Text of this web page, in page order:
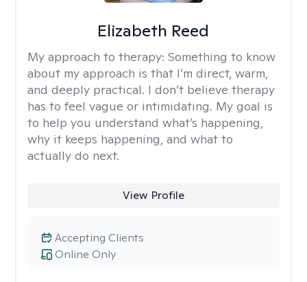
Elizabeth Reed
My approach to therapy: Something to know
about my approach is that I’m direct, warm,
and deeply practical. I don’t believe therapy
has to feel vague or intimidating. My goal is
to help you understand what’s happening,
why it keeps happening, and what to
actually do next.
View Profile
Online Only
Accepting Clients